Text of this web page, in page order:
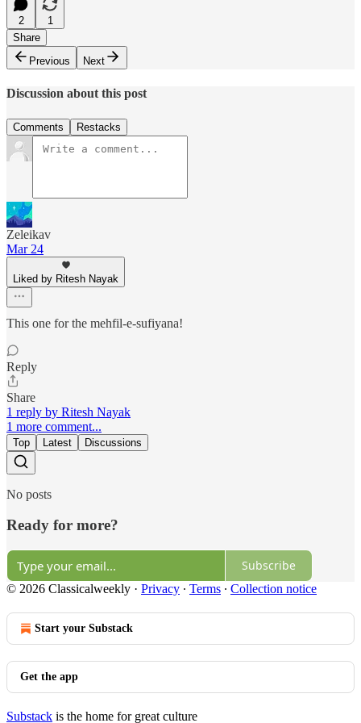
2
1
Share
Previous
Next
Discussion about this post
Comments Restacks
Zeleikav
Mar 24
Liked by Ritesh Nayak
This one for the mehfil-e-sufiyana!
Reply
Share
1 reply by Ritesh Nayak
1 more comment...
Top Latest Discussions
No posts
Ready for more?
Subscribe
© 2026 Classicalweekly · Privacy ∙ Terms ∙ Collection notice
Start your Substack
Get the app
Substack is the home for great culture